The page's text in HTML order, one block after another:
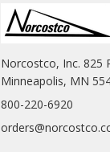
Norcostco, Inc. 825
Minneapolis, MN
800-220-6920